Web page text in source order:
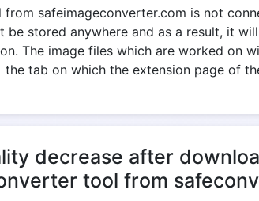
safeimageconverter.com is not
stored anywhere and as a result, it
The image files which are worked on
the tab on which the extension page of
decrease after
tool from